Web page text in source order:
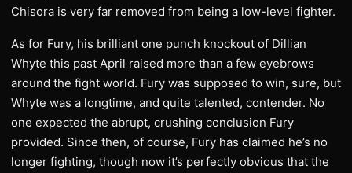
Chisora is very far removed from being a low-level fighter.
As for Fury, his brilliant one punch knockout of Dillian
Whyte this past April raised more than a few eyebrows
around the fight world. Fury was supposed to win, sure, but
Whyte was a longtime, and quite talented, contender. No
one expected the abrupt, crushing conclusion Fury
provided. Since then, of course, Fury has claimed he’s no
longer fighting, though now it’s perfectly obvious that the